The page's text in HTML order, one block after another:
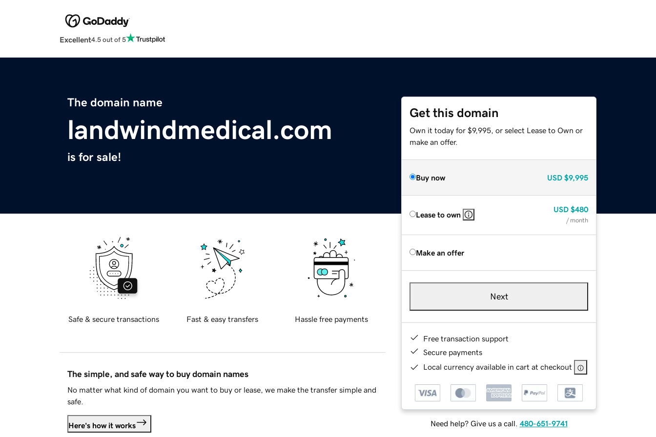
Excellent4.5 out of 5
The domain name
landwindmedical.com
is for sale!
Get this domain
Own it today for $9,995, or select Lease to Own or
make an offer.
Buy now USD $9,995
Lease to own
USD $480
/ month
Make an offer
Next
Free transaction support
Secure payments
Local currency available in cart at checkout
Need help? Give us a call. 480-651-9741
Safe & secure transactions Fast & easy transfers Hassle free payments
The simple, and safe way to buy domain names
No matter what kind of domain you want to buy or lease, we make the transfer simple and
safe.
Here's how it works